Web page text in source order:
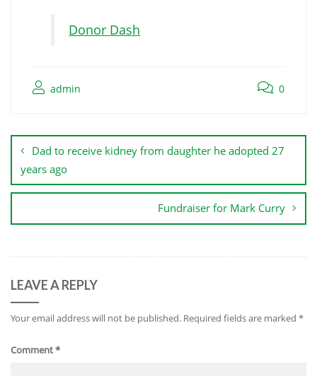
Donor Dash
admin 0
Dad to receive kidney from daughter he adopted 27
years ago
Fundraiser for Mark Curry
LEAVE A REPLY
Your email address will not be published. Required fields are marked *
Comment*